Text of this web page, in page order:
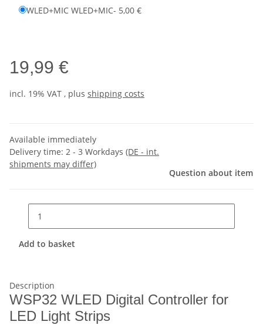
WLED+MIC WLED+MIC- 5,00 €
19,99 €
incl. 19% VAT , plus shipping costs
Available immediately
Delivery time: 2 - 3 Workdays (DE - int.
shipments may differ)
Question about item
Add to basket
Description
WSP32 WLED Digital Controller for
LED Light Strips